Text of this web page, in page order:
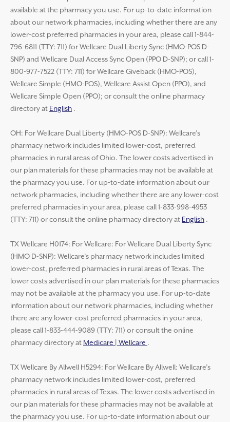
available at the pharmacy you use. For up-to-date information
about our network pharmacies, including whether there are any
lower-cost preferred pharmacies in your area, please call 1-844-
796-6811 (TTY: 711) for Wellcare Dual Liberty Sync (HMO-POS D-
SNP) and Wellcare Dual Access Sync Open (PPO D-SNP); or call 1-
800-977-7522 (TTY: 711) for Wellcare Giveback (HMO-POS),
Wellcare Simple (HMO-POS), Wellcare Assist Open (PPO), and
Wellcare Simple Open (PPO); or consult the online pharmacy
directory at English .
OH: For Wellcare Dual Liberty (HMO-POS D-SNP): Wellcare’s
pharmacy network includes limited lower-cost, preferred
pharmacies in rural areas of Ohio. The lower costs advertised in
our plan materials for these pharmacies may not be available at
the pharmacy you use. For up-to-date information about our
network pharmacies, including whether there are any lower-cost
preferred pharmacies in your area, please call 1-833-998-4953
(TTY: 711) or consult the online pharmacy directory at English .
TX Wellcare H0174: For Wellcare: For Wellcare Dual Liberty Sync
(HMO D-SNP): Wellcare’s pharmacy network includes limited
lower-cost, preferred pharmacies in rural areas of Texas. The
lower costs advertised in our plan materials for these pharmacies
may not be available at the pharmacy you use. For up-to-date
information about our network pharmacies, including whether
there are any lower-cost preferred pharmacies in your area,
please call 1-833-444-9089 (TTY: 711) or consult the online
pharmacy directory at Medicare | Wellcare .
TX Wellcare By Allwell H5294: For Wellcare By Allwell: Wellcare’s
pharmacy network includes limited lower-cost, preferred
pharmacies in rural areas of Texas. The lower costs advertised in
our plan materials for these pharmacies may not be available at
the pharmacy you use. For up-to-date information about our